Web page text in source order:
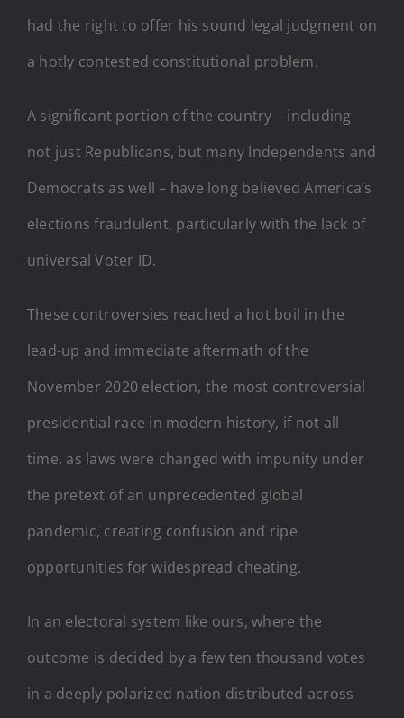
had the right to offer his sound legal judgment on
a hotly contested constitutional problem.
A significant portion of the country – including
not just Republicans, but many Independents and
Democrats as well – have long believed America’s
elections fraudulent, particularly with the lack of
universal Voter ID.
These controversies reached a hot boil in the
lead-up and immediate aftermath of the
November 2020 election, the most controversial
presidential race in modern history, if not all
time, as laws were changed with impunity under
the pretext of an unprecedented global
pandemic, creating confusion and ripe
opportunities for widespread cheating.
In an electoral system like ours, where the
outcome is decided by a few ten thousand votes
in a deeply polarized nation distributed across